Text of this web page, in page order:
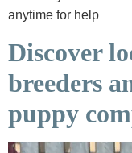
anytime for help
Discover
breeders
puppy